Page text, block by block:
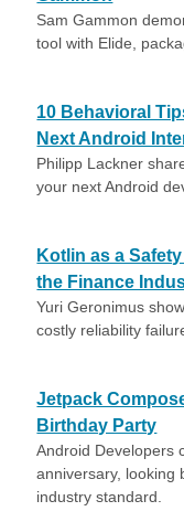
Sam Gammon
tool with Elide,
10 Behavioral
Next Android
Philipp Lackner
your next Android
Kotlin as a
the Finance
Yuri Geronimus
costly reliability
Jetpack
Birthday Party
Android Developers
anniversary, looking
industry standard.